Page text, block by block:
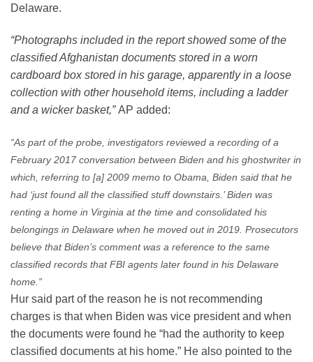
Delaware.
“Photographs included in the report showed some of the
classified Afghanistan documents stored in a worn
cardboard box stored in his garage, apparently in a loose
collection with other household items, including a ladder
and a wicker basket,”AP added:
“As part of the probe, investigators reviewed a recording of a
February 2017 conversation between Biden and his ghostwriter in
which, referring to [a] 2009 memo to Obama, Biden said that he
had ‘just found all the classified stuff downstairs.’ Biden was
renting a home in Virginia at the time and consolidated his
belongings in Delaware when he moved out in 2019. Prosecutors
believe that Biden’s comment was a reference to the same
classified records that FBI agents later found in his Delaware
home.”
Hur said part of the reason he is not recommending
charges is that when Biden was vice president and when
the documents were found he “had the authority to keep
classified documents at his home.” He also pointed to the